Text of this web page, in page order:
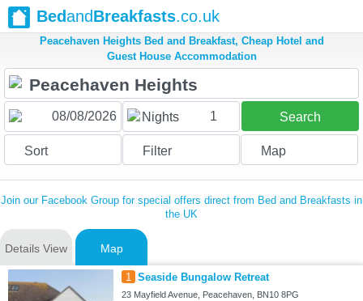
BedandBreakfasts.co.uk
Peacehaven Heights Bed and Breakfast, Cheap Hotel and
Guest House Accommodation
Nights 1 Search
Sort Filter Map
Join our Facebook Group for special offers direct from Bed and Breakfasts in
the UK
Details View Map
1 Seaside Bungalow Retreat
23 Mayfield Avenue, Peacehaven, BN10 8PG